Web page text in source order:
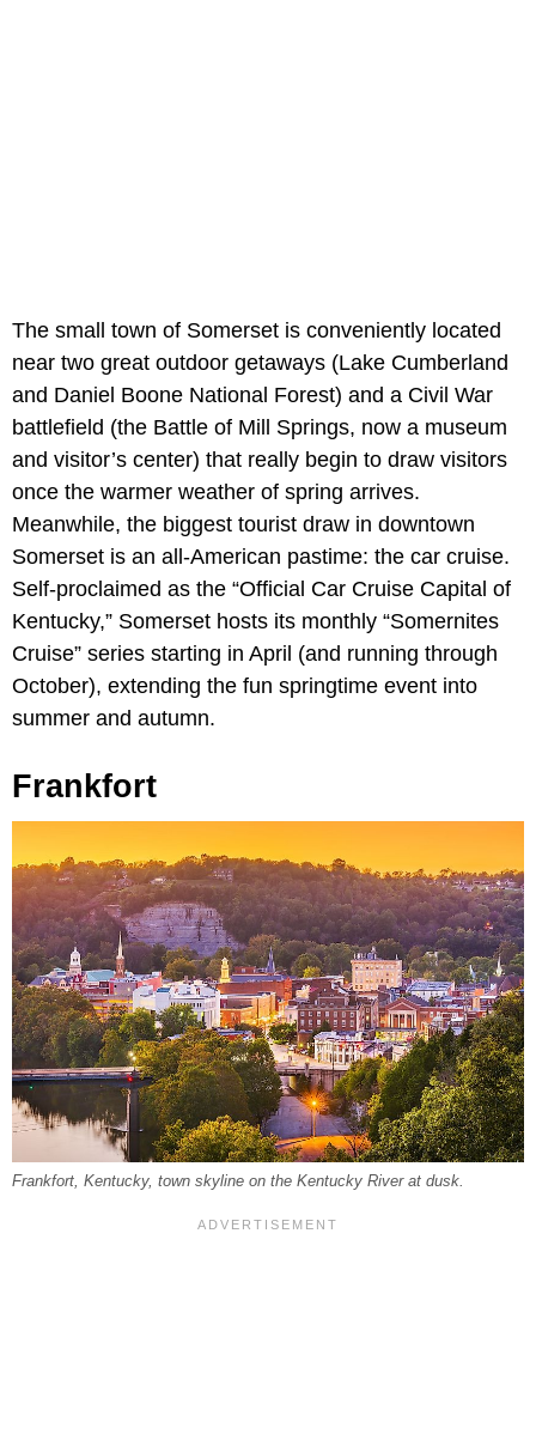
The small town of Somerset is conveniently located
near two great outdoor getaways (Lake Cumberland
and Daniel Boone National Forest) and a Civil War
battlefield (the Battle of Mill Springs, now a museum
and visitor’s center) that really begin to draw visitors
once the warmer weather of spring arrives.
Meanwhile, the biggest tourist draw in downtown
Somerset is an all-American pastime: the car cruise.
Self-proclaimed as the “Official Car Cruise Capital of
Kentucky,” Somerset hosts its monthly “Somernites
Cruise” series starting in April (and running through
October), extending the fun springtime event into
summer and autumn.
Frankfort
Frankfort, Kentucky, town skyline on the Kentucky River at dusk.